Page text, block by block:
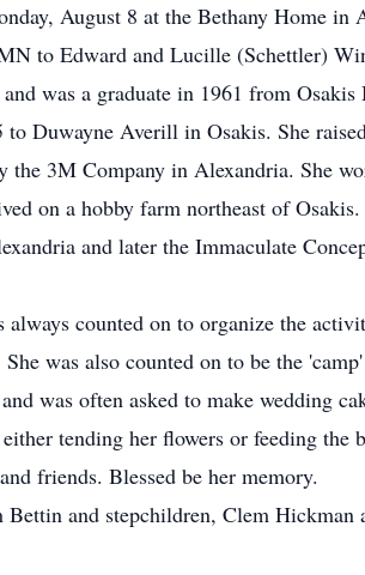
August 8 at the Bethany Home in
to Edward and Lucille (Schettler)
was a graduate in 1961 from
Duwayne Averill in Osakis. She
3M Company in Alexandria. She
on a hobby farm northeast of Osakis.
and later the Immaculate
counted on to organize the
was also counted on to be the
was often asked to make wedding
tending her flowers or feeding
friends. Blessed be her memory.
and stepchildren, Clem Hickman